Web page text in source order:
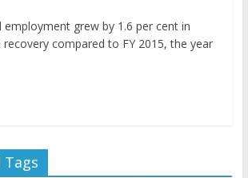
employment grew by 1.6 per cent in
recovery compared to FY 2015, the year
Tags